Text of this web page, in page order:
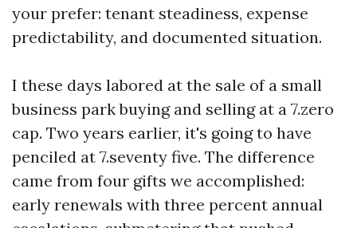
your prefer: tenant steadiness, expense
predictability, and documented situation.
I these days labored at the sale of a small
business park buying and selling at a 7.zero
cap. Two years earlier, it's going to have
penciled at 7.seventy five. The difference
came from four gifts we accomplished:
early renewals with three percent annual